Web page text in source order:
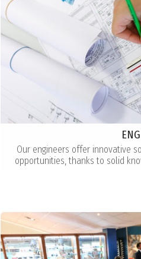
Our engineers offer innovative
opportunities, thanks to solid